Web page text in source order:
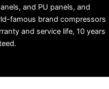
and PU panels, and
famous brand compressors
and service life, 10 years